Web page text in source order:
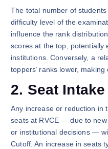
The total number of
difficulty level of the
influence the rank
scores at the top, potentially
institutions. Conversely, a
toppers’ ranks lower,
2. Seat
Any increase or reduction in
seats at RVCE — due to
or institutional decisions —
Cutoff. An increase in seats